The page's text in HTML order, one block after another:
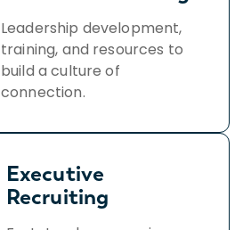
Leadership development,
training, and resources to
build a culture of
connection.
Executive
Recruiting